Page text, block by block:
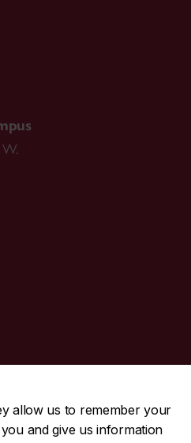
allow us to remember your
and give us information
W.